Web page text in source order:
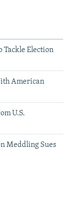
Tackle Election
American
U.S.
Meddling Sues